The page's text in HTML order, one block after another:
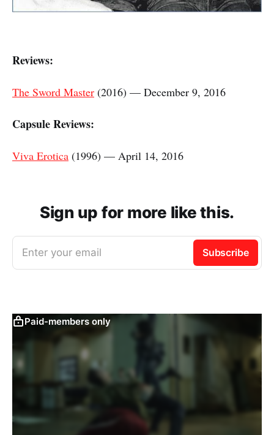
Reviews:
The Sword Master (2016) — December 9, 2016
Capsule Reviews:
Viva Erotica (1996) — April 14, 2016
Sign up for more like this.
Enter your email Subscribe
Paid-members only